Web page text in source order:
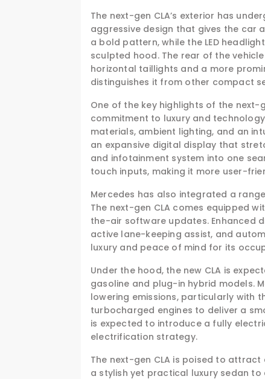
The next-gen CLA’s exterior has
aggressive design that gives the car
a bold pattern, while the LED
sculpted hood. The rear of the
horizontal taillights and a more
distinguishes it from other compact
One of the key highlights of the next-
commitment to luxury and
materials, ambient lighting, and an
an expansive digital display that
and infotainment system into one
touch inputs, making it more user-
Mercedes has also integrated a
The next-gen CLA comes equipped
the-air software updates. Enhanced
active lane-keeping assist, and
luxury and peace of mind for its
Under the hood, the new CLA is
gasoline and plug-in hybrid models.
lowering emissions, particularly with
turbocharged engines to deliver a
is expected to introduce a fully
electrification strategy.
The next-gen CLA is poised to
a stylish yet practical luxury sedan